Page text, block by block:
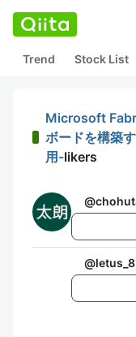
Trend Stock List
Microsoft
ボードを構築
用-likers
@
@